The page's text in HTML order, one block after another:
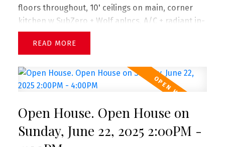
floors throughout, 10' ceilings on main, corner
kitchen w SubZero + Wolf aplncs, A/C + radiant in-
floor heat, large windows welcoming tons of light,
plus no house in front presenting views down the
gardens. Upstairs you'll find 3 lrg bdrms w spa-
inspired bathrooms. Crawl space spanning entire
prime Mount Pleasant neighborhood 2 blks to
Sunnyside Park, Savio Volpe + Matchstick Coffee.
And in the coveted Charles Dickens (just up the
READ
Open House. Open House on
Sunday, June 22, 2025 2:00PM -